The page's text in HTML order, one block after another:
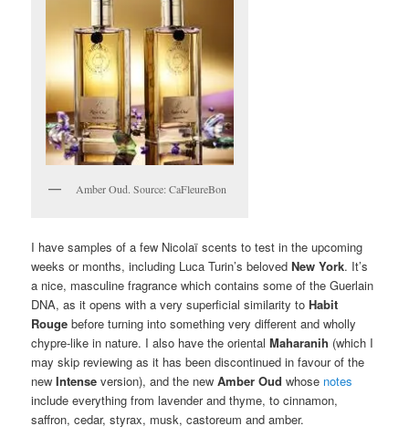
Amber Oud. Source: CaFleureBon
I have samples of a few Nicolaï scents to test in the upcoming
weeks or months, including Luca Turin’s belovedNew York. It’s
a nice, masculine fragrance which contains some of the Guerlain
DNA, as it opens with a very superficial similarity toHabit
Rouge before turning into something very different and wholly
chypre-like in nature. I also have the orientalMaharanih (which I
may skip reviewing as it has been discontinued in favour of the
newIntense version), and the newAmber Oud whose notes
include everything from lavender and thyme, to cinnamon,
saffron, cedar, styrax, musk, castoreum and amber.